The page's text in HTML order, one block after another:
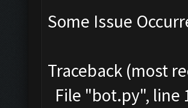
Some Issue
Traceback (most
File "bot.py", line